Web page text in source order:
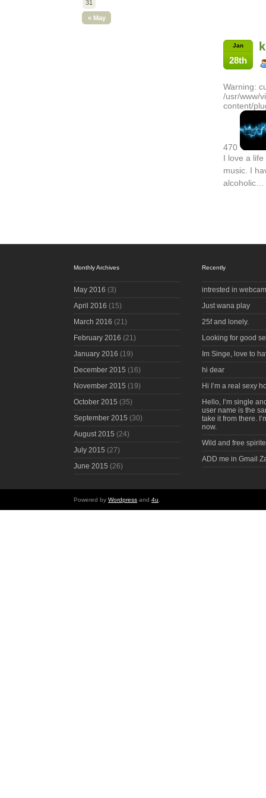
Jan
28th
Warning:
/usr/www/
content/
470
I love a
music. I
alcoholic…
« May
31
Monthly Archives
May 2016 (3)
April 2016 (15)
March 2016 (21)
February 2016 (21)
January 2016 (19)
December 2015 (16)
November 2015 (19)
October 2015 (35)
September 2015 (30)
August 2015 (24)
July 2015 (27)
June 2015 (26)
Recently
intrested in
Just wana play
25f and lonely.
Looking for good
Im Singe, love to
hi dear
Hi I’m a real sexy
Hello, I’m single
user name is the
take it from there.
now.
Wild and free
ADD me in Gmail
Powered by Wordpress and 4u